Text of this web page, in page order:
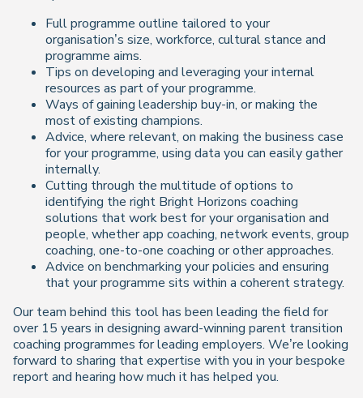
Full programme outline tailored to your
organisation’s size, workforce, cultural stance and
programme aims.
Tips on developing and leveraging your internal
resources as part of your programme.
Ways of gaining leadership buy-in, or making the
most of existing champions.
Advice, where relevant, on making the business case
for your programme, using data you can easily gather
internally.
Cutting through the multitude of options to
identifying the right Bright Horizons coaching
solutions that work best for your organisation and
people, whether app coaching, network events, group
coaching, one-to-one coaching or other approaches.
Advice on benchmarking your policies and ensuring
that your programme sits within a coherent strategy.
Our team behind this tool has been leading the field for
over 15 years in designing award-winning parent transition
coaching programmes for leading employers. We’re looking
forward to sharing that expertise with you in your bespoke
report and hearing how much it has helped you.